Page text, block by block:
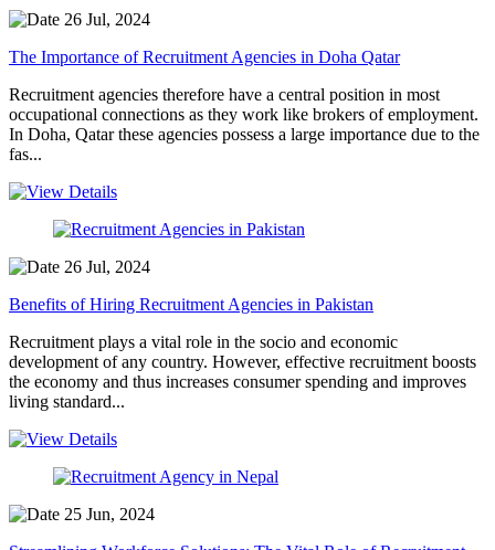
26 Jul, 2024
The Importance of Recruitment Agencies in Doha Qatar
Recruitment agencies therefore have a central position in most
occupational connections as they work like brokers of employment.
In Doha, Qatar these agencies possess a large importance due to the
fas...
26 Jul, 2024
Benefits of Hiring Recruitment Agencies in Pakistan
Recruitment plays a vital role in the socio and economic
development of any country. However, effective recruitment boosts
the economy and thus increases consumer spending and improves
living standard...
25 Jun, 2024